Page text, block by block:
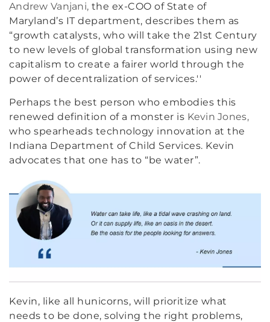
Andrew Vanjani, the ex-COO of State of
Maryland’s IT department, describes them as
“growth catalysts, who will take the 21st Century
to new levels of global transformation using new
capitalism to create a fairer world through the
power of decentralization of services.''
Perhaps the best person who embodies this
renewed definition of a monster is Kevin Jones,
who spearheads technology innovation at the
Indiana Department of Child Services. Kevin
advocates that one has to “be water”.
Kevin, like all hunicorns, will prioritize what
needs to be done, solving the right problems,